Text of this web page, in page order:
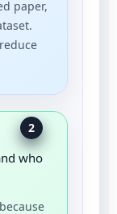
paper,
2
who